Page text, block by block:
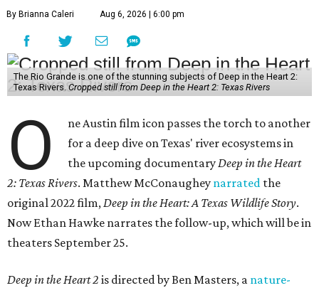
By Brianna Caleri Aug 6, 2026 | 6:00 pm
The Rio Grande is one of the stunning subjects of Deep in the Heart 2:
Texas Rivers. Cropped still from Deep in the Heart 2: Texas Rivers
O
ne Austin film icon passes the torch to another
for a deep dive on Texas' river ecosystems in
the upcoming documentaryDeep in the Heart
2: Texas Rivers. Matthew McConaughey narrated the
original 2022 film,Deep in the Heart: A Texas Wildlife Story.
Now Ethan Hawke narrates the follow-up, which will be in
theaters September 25.
Deep in the Heart 2 is directed by Ben Masters, a nature-